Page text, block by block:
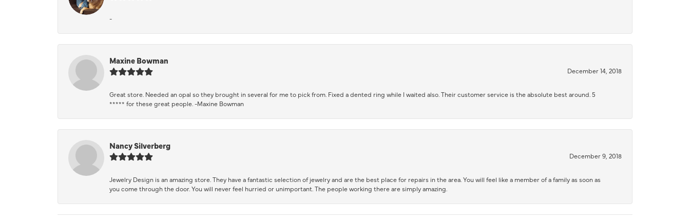
-
Maxine Bowman
December 14, 2018
Great store. Needed an opal so they brought in several for me to pick from. Fixed a dented ring while I waited also. Their customer service is the absolute best around. 5
***** for these great people. -Maxine Bowman
Nancy Silverberg
December 9, 2018
Jewelry Design is an amazing store. They have a fantastic selection of jewelry and are the best place for repairs in the area. You will feel like a member of a family as soon as
you come through the door. You will never feel hurried or unimportant. The people working there are simply amazing.